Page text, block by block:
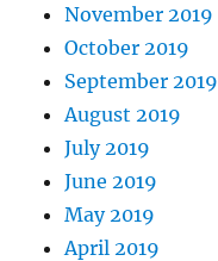
November 2019
October 2019
September 2019
August 2019
July 2019
June 2019
May 2019
April 2019